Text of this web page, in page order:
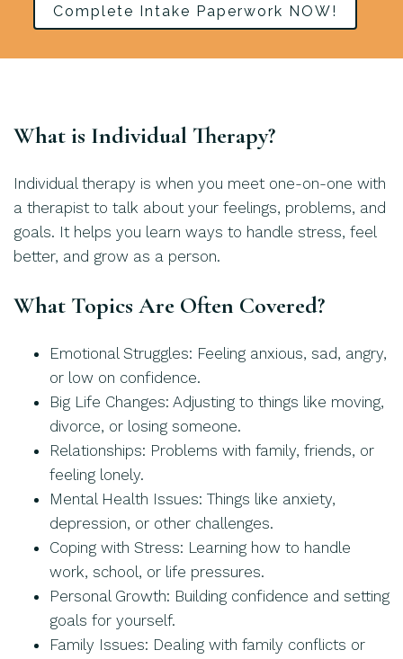
Complete Intake Paperwork NOW!
What is Individual Therapy?
Individual therapy is when you meet one-on-one with
a therapist to talk about your feelings, problems, and
goals. It helps you learn ways to handle stress, feel
better, and grow as a person.
What Topics Are Often Covered?
Emotional Struggles: Feeling anxious, sad, angry,
or low on confidence.
Big Life Changes: Adjusting to things like moving,
divorce, or losing someone.
Relationships: Problems with family, friends, or
feeling lonely.
Mental Health Issues: Things like anxiety,
depression, or other challenges.
Coping with Stress: Learning how to handle
work, school, or life pressures.
Personal Growth: Building confidence and setting
goals for yourself.
Family Issues: Dealing with family conflicts or